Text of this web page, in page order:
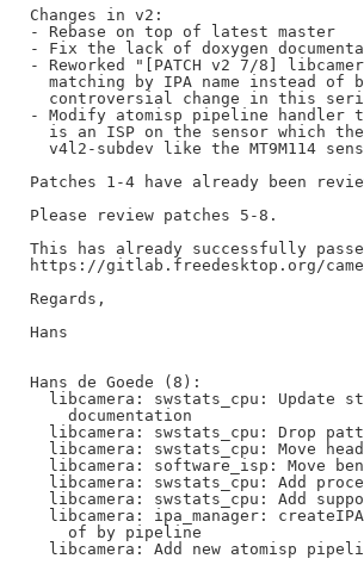
Changes in v2:
- Rebase on top of latest master
- Fix the lack of doxygen
- Reworked "[PATCH v2 7/8]
matching by IPA name instead of
controversial change in this
- Modify atomisp pipeline handler
is an ISP on the sensor which
v4l2-subdev like the MT9M114
Patches 1-4 have already been
Please review patches 5-8.
This has already successfully
https://gitlab.freedesktop.org/
Regards,
Hans
Hans de Goede (8):
libcamera: swstats_cpu: Update
    documentation
libcamera: swstats_cpu: Drop
libcamera: swstats_cpu: Move
libcamera: software_isp: Move
libcamera: swstats_cpu: Add
libcamera: swstats_cpu: Add
libcamera: ipa_manager:
    of by pipeline
libcamera: Add new atomisp